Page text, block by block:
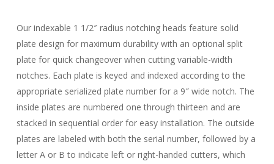
Our indexable 1 1/2″ radius notching heads feature solid
plate design for maximum durability with an optional split
plate for quick changeover when cutting variable-width
notches. Each plate is keyed and indexed according to the
appropriate serialized plate number for a 9″ wide notch. The
inside plates are numbered one through thirteen and are
stacked in sequential order for easy installation. The outside
plates are labeled with both the serial number, followed by a
letter A or B to indicate left or right-handed cutters, which